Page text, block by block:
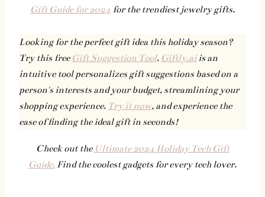
Gift Guide for 2024 for the trendiest jewelry gifts.
Looking for the perfect gift idea this holiday season?
Try this free Gift Suggestion Tool. Giftly.aiis an
intuitive tool personalizes gift suggestions based on a
person's interests and your budget, streamlining your
shopping experience. Try it now, and experience the
ease of finding the ideal gift in seconds!
Check out the Ultimate 2024 Holiday Tech Gift
Guide. Find the coolest gadgets for every tech lover.